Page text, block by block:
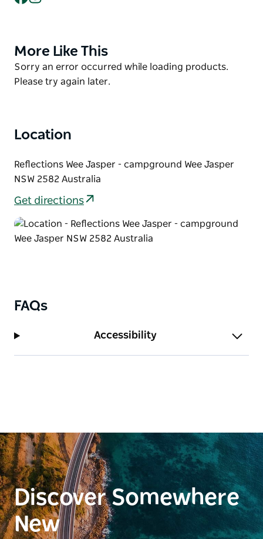
Product
List
More Like This
Product
List
Sorry an error occurred while loading products.
Please try again later.
Location
Reflections Wee Jasper - campground Wee Jasper
NSW 2582 Australia
Get directions
FAQs
Accessibility
Discover Somewhere
New